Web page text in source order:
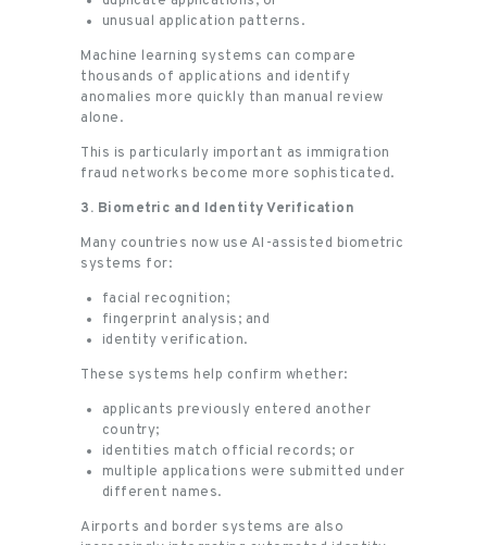
unusual application patterns.
Machine learning systems can compare
thousands of applications and identify
anomalies more quickly than manual review
alone.
This is particularly important as immigration
fraud networks become more sophisticated.
3. Biometric and Identity Verification
Many countries now use AI-assisted biometric
systems for:
facial recognition;
fingerprint analysis; and
identity verification.
These systems help confirm whether:
applicants previously entered another
country;
identities match official records; or
multiple applications were submitted under
different names.
Airports and border systems are also